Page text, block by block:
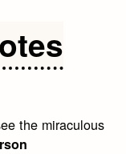
the miraculous